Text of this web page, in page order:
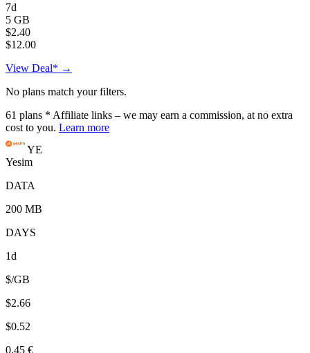
7d
5 GB
$2.40
$12.00
View Deal* →
No plans match your filters.
61 plans * Affiliate links – we may earn a commission, at no extra
cost to you. Learn more
YE
Yesim
DATA
200 MB
DAYS
1d
$/GB
$2.66
$0.52
0.45 €